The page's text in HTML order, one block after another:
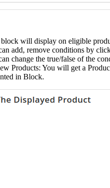
will display on eligible
add, remove conditions by
change the true/false of the
Products: You will get a
in Block.